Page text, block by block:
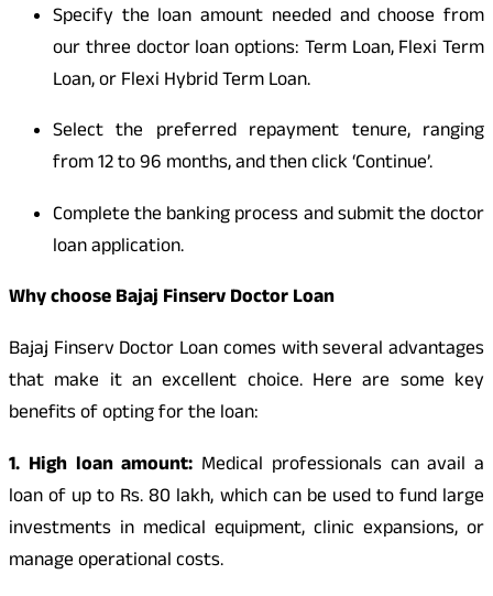
Specify the loan amount needed and choose from
our three doctor loan options: Term Loan, Flexi Term
Loan, or Flexi Hybrid Term Loan.
Select the preferred repayment tenure, ranging
from 12 to 96 months, and then click ‘Continue’.
Complete the banking process and submit the doctor
loan application.
Why choose Bajaj Finserv Doctor Loan
Bajaj Finserv Doctor Loan comes with several advantages
that make it an excellent choice. Here are some key
benefits of opting for the loan:
1. High loan amount: Medical professionals can avail a
loan of up to Rs. 80 lakh, which can be used to fund large
investments in medical equipment, clinic expansions, or
manage operational costs.